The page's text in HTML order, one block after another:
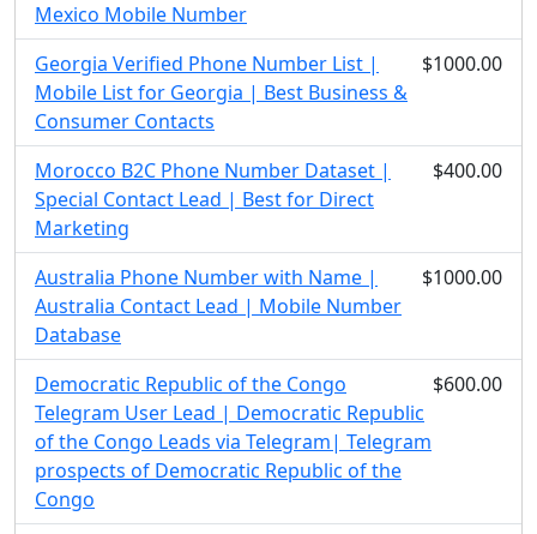
Mexico Mobile Number
Georgia Verified Phone Number List |
Mobile List for Georgia | Best Business &
Consumer Contacts
$1000.00
Morocco B2C Phone Number Dataset |
Special Contact Lead | Best for Direct
Marketing
$400.00
Australia Phone Number with Name |
Australia Contact Lead | Mobile Number
Database
$1000.00
Democratic Republic of the Congo
Telegram User Lead | Democratic Republic
of the Congo Leads via Telegram| Telegram
prospects of Democratic Republic of the
Congo
$600.00